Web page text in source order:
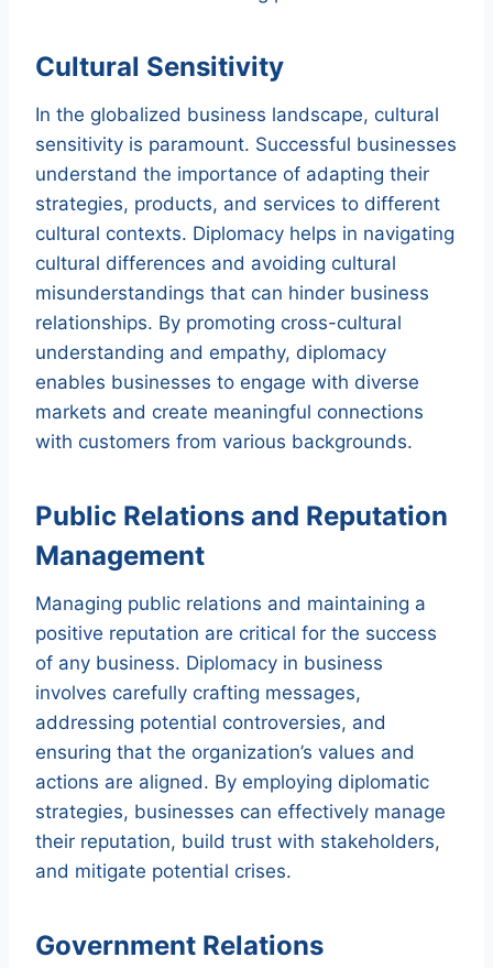
Cultural Sensitivity
In the globalized business landscape, cultural
sensitivity is paramount. Successful businesses
understand the importance of adapting their
strategies, products, and services to different
cultural contexts. Diplomacy helps in navigating
cultural differences and avoiding cultural
misunderstandings that can hinder business
relationships. By promoting cross-cultural
understanding and empathy, diplomacy
enables businesses to engage with diverse
markets and create meaningful connections
with customers from various backgrounds.
Public Relations and Reputation
Management
Managing public relations and maintaining a
positive reputation are critical for the success
of any business. Diplomacy in business
involves carefully crafting messages,
addressing potential controversies, and
ensuring that the organization’s values and
actions are aligned. By employing diplomatic
strategies, businesses can effectively manage
their reputation, build trust with stakeholders,
and mitigate potential crises.
Government Relations